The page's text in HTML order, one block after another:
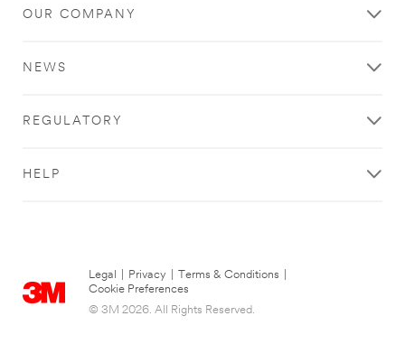
OUR COMPANY
NEWS
REGULATORY
HELP
Legal Privacy Terms & Conditions
Cookie Preferences
© 3M 2026. All Rights Reserved.